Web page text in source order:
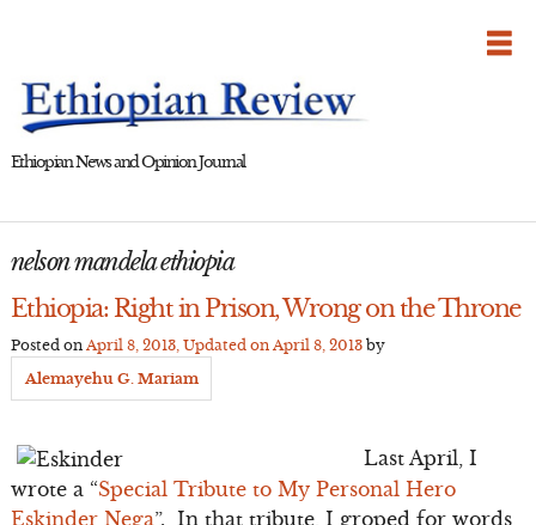
Ethiopian News and Opinion Journal
nelson mandela ethiopia
Ethiopia: Right in Prison, Wrong on the Throne
Posted on April 8, 2013, Updated on April 8, 2013by
Alemayehu G. Mariam
Last April, I
wrote a “Special Tribute to My Personal Hero
Eskinder Nega”. In that tribute, I groped for words